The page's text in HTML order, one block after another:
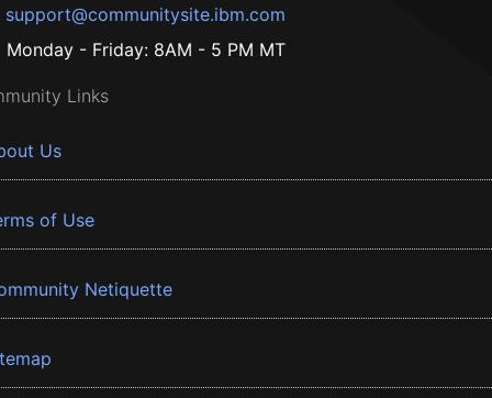
support@communitysite.ibm.com
Monday - Friday: 8AM - 5 PM MT
Links
Us
of Use
Netiquette